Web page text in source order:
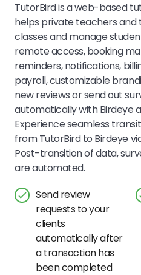
TutorBird is a web-based
helps private teachers
classes and manage
remote access, booking
reminders, notifications,
payroll, customizable
new reviews or send out
automatically with Birdeye
Experience seamless
from TutorBird to Birdeye
Post-transition of data,
are automated.
Send review
requests to your
clients
automatically after
a transaction has
been completed